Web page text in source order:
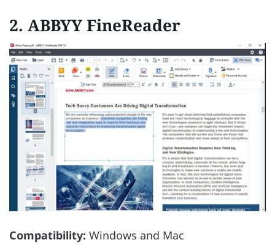
2. ABBYY FineReader
Compatibility: Windows and Mac